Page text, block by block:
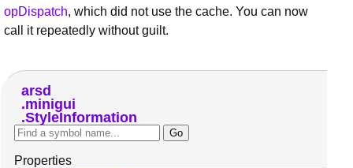
opDispatch, which did not use the cache. You can now
call it repeatedly without guilt.
arsd
minigui
StyleInformation
Properties